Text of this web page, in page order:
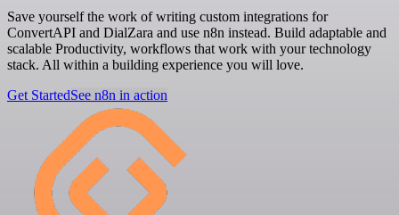
Save yourself the work of writing custom integrations for
ConvertAPI and DialZara and use n8n instead. Build adaptable and
scalable Productivity, workflows that work with your technology
stack. All within a building experience you will love.
Get StartedSee n8n in action